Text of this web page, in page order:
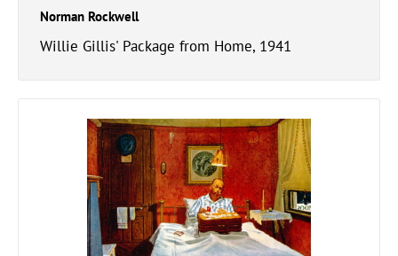
Norman Rockwell
Willie Gillis' Package from Home, 1941